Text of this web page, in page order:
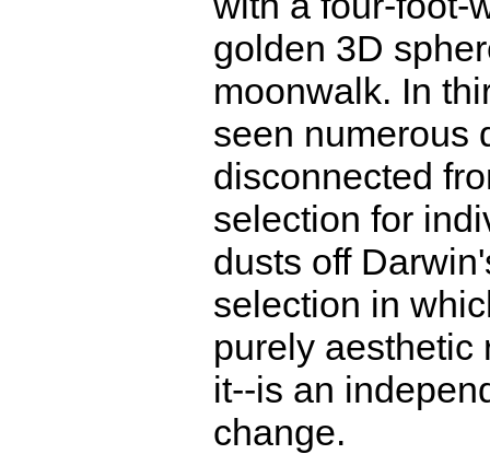
golden 3D
moonwalk. In
seen numerous
disconnected
selection for
dusts off
selection in
purely aesthetic
it--is an
change.